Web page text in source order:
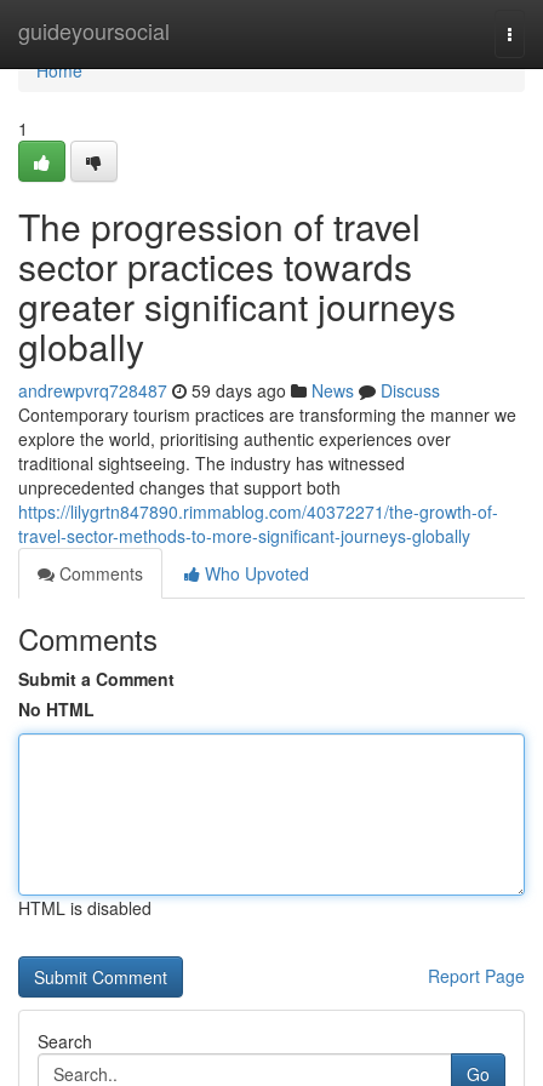
guideyoursocial
Home
Home
1
The progression of travel
sector practices towards
greater significant journeys
globally
andrewpvrq728487 59 days ago News
Discuss
Contemporary tourism practices are transforming the manner we
explore the world, prioritising authentic experiences over
traditional sightseeing. The industry has witnessed
unprecedented changes that support both
https://lilygrtn847890.rimmablog.com/40372271/the-growth-of-
travel-sector-methods-to-more-significant-journeys-globally
Comments
Who Upvoted
Comments
Submit a Comment
No HTML
HTML is disabled
Report Page
Search
Go